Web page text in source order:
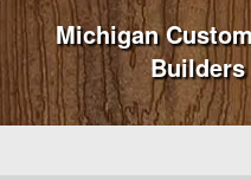
Michigan
Builders